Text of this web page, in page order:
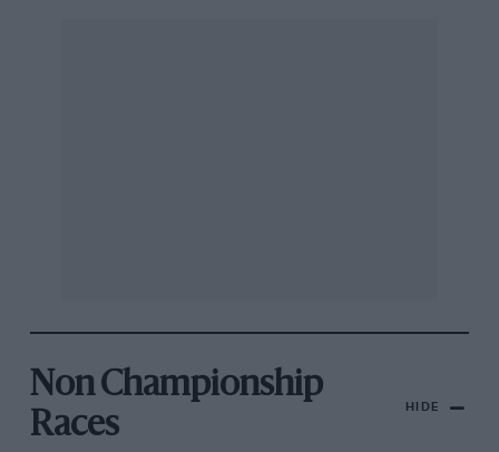
Non Championship
Races
HIDE